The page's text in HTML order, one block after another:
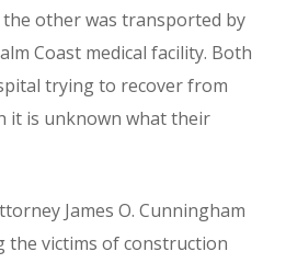
other was transported by
Coast medical facility. Both
trying to recover from
it is unknown what their
James O. Cunningham
the victims of construction